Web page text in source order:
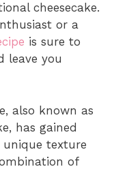
cheesecake.
or a
is sure to
leave you
also known as
has gained
texture
of